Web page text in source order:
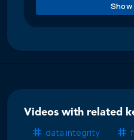
Show
Videos with related
data integrity